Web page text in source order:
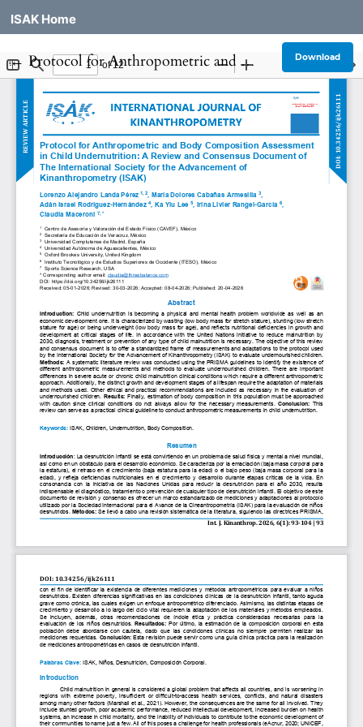
ISAK Home
← Return to Article Details
Protocol for Anthropometric and Body Composition Assessment in Child Undernutrition: A Review and Consensus Document of The International Society for the Advancement of Kinanthropometry (ISAK) Download